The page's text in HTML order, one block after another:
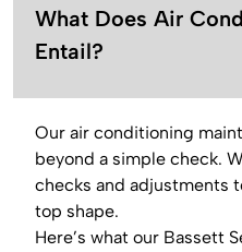
What Does Air
Entail?
Our air conditioning
beyond a simple check.
checks and adjustments
top shape.
Here’s what our Bassett